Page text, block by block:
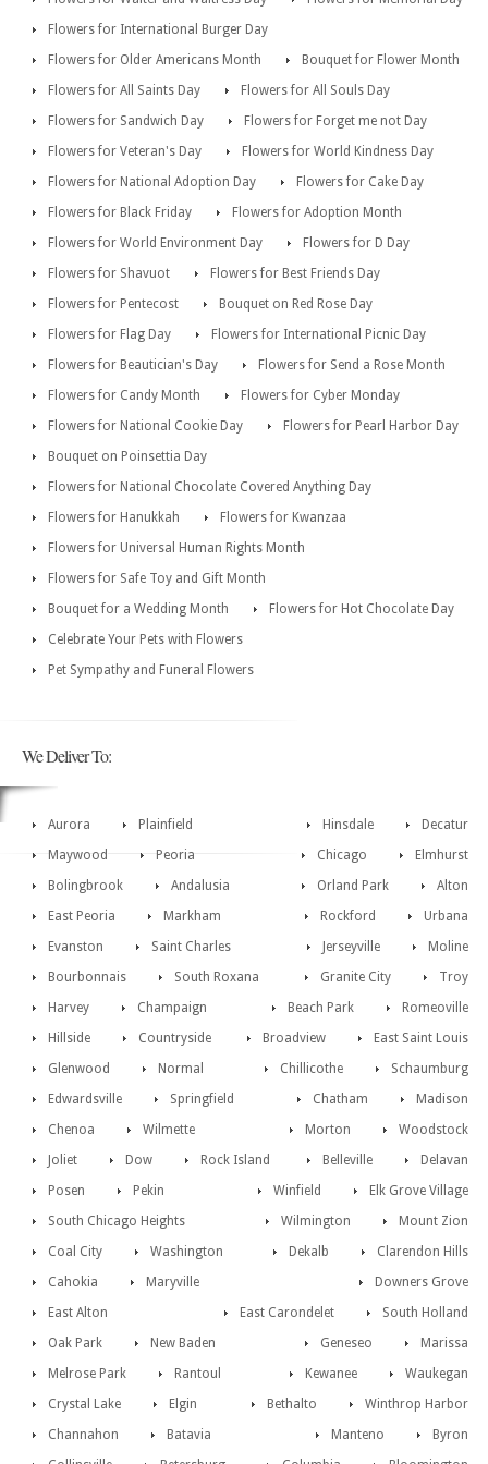
Flowers for International Burger Day
Flowers for Older Americans Month
Bouquet for Flower Month
Flowers for All Saints Day
Flowers for All Souls Day
Flowers for Sandwich Day
Flowers for Forget me not Day
Flowers for Veteran's Day
Flowers for World Kindness Day
Flowers for National Adoption Day
Flowers for Cake Day
Flowers for Black Friday
Flowers for Adoption Month
Flowers for World Environment Day
Flowers for D Day
Flowers for Shavuot
Flowers for Best Friends Day
Flowers for Pentecost
Bouquet on Red Rose Day
Flowers for Flag Day
Flowers for International Picnic Day
Flowers for Beautician's Day
Flowers for Send a Rose Month
Flowers for Candy Month
Flowers for Cyber Monday
Flowers for National Cookie Day
Flowers for Pearl Harbor Day
Bouquet on Poinsettia Day
Flowers for National Chocolate Covered Anything Day
Flowers for Hanukkah
Flowers for Kwanzaa
Flowers for Universal Human Rights Month
Flowers for Safe Toy and Gift Month
Bouquet for a Wedding Month
Flowers for Hot Chocolate Day
Celebrate Your Pets with Flowers
Pet Sympathy and Funeral Flowers
We Deliver To:
Aurora Decatur
Plainfield
Hinsdale
Maywood
Elmhurst
Peoria
Chicago
Bolingbrook
Alton
Andalusia
Orland Park
East Peoria
Urbana
Markham
Rockford
Evanston
Moline
Saint Charles
Jerseyville
Bourbonnais
Troy
South Roxana
Granite City
Harvey
Romeoville
Champaign
Beach Park
Hillside
East Saint Louis
Countryside
Broadview
Glenwood
Schaumburg
Normal
Chillicothe
Edwardsville
Madison
Springfield
Chatham
Chenoa
Woodstock
Wilmette
Morton
Joliet
Delavan
Dow Belleville
Rock Island
Elk Grove Village
Posen Winfield
Pekin
Mount Zion
South Chicago Heights
Wilmington
Coal City
Clarendon Hills
Washington
Dekalb
Cahokia
Downers Grove
Maryville
South Holland
East Alton
East Carondelet
Oak Park
Marissa
New Baden
Geneseo
Melrose Park
Waukegan
Rantoul
Kewanee
Crystal Lake
Winthrop Harbor
Elgin
Bethalto
Channahon
Byron
Batavia
Manteno